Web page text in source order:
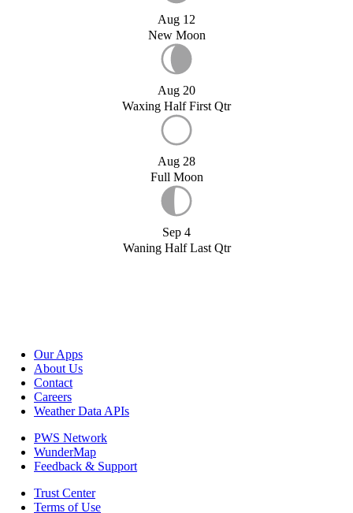
Aug 12
New Moon
Aug 20
Waxing Half First Qtr
Aug 28
Full Moon
Sep 4
Waning Half Last Qtr
Our Apps
About Us
Contact
Careers
Weather Data APIs
PWS Network
WunderMap
Feedback & Support
Trust Center
Terms of Use